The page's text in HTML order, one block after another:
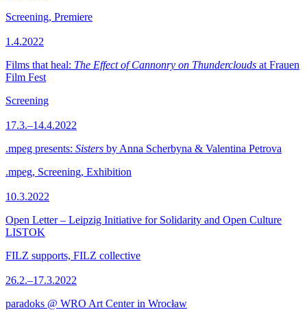
Screening, Premiere
1.4.2022
Films that heal: The Effect of Cannonry on Thunderclouds at Frauen
Film Fest
Screening
17.3.–14.4.2022
.mpeg presents: Sisters by Anna Scherbyna & Valentina Petrova
.mpeg, Screening, Exhibition
10.3.2022
Open Letter – Leipzig Initiative for Solidarity and Open Culture
LISTOK
FILZ supports, FILZ collective
26.2.–17.3.2022
paradoks @ WRO Art Center in Wrocław